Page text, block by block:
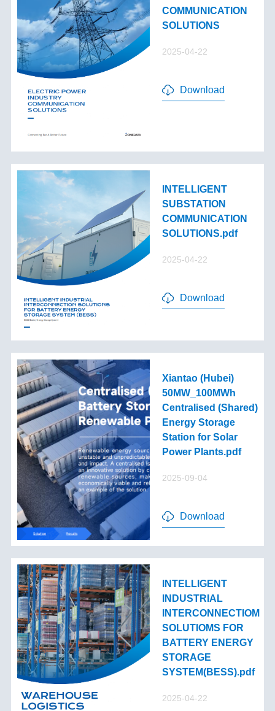
COMMUNICATION
SOLUTIONS
2025-04-22
Download
INTELLIGENT
SUBSTATION
COMMUNICATION
SOLUTIONS.pdf
2025-04-22
Download
Xiantao (Hubei)
50MW_100MWh
Centralised (Shared)
Energy Storage
Station for Solar
Power Plants.pdf
2025-09-04
Download
INTELLIGENT
INDUSTRIAL
INTERCONNECTIOM
SOLUTIOMS FOR
BATTERY ENERGY
STORAGE
SYSTEM(BESS).pdf
2025-04-22